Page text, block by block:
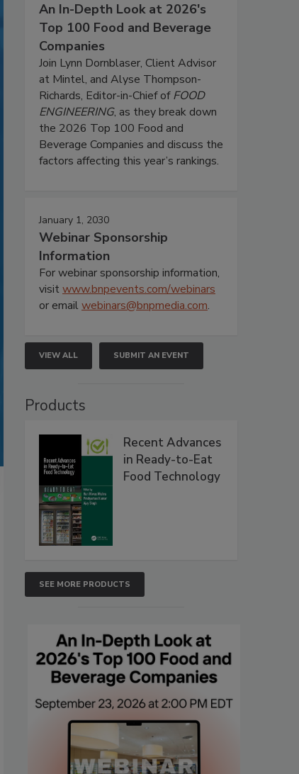
An In-Depth Look at 2026's
Top 100 Food and Beverage
Companies
Join Lynn Dornblaser, Client Advisor
at Mintel, and Alyse Thompson-
Richards, Editor-in-Chief ofFOOD
ENGINEERING, as they break down
the 2026 Top 100 Food and
Beverage Companies and discuss the
factors affecting this year’s rankings.
January 1, 2030
Webinar Sponsorship
Information
For webinar sponsorship information,
visitwww.bnpevents.com/webinars
or emailwebinars@bnpmedia.com.
VIEW ALL SUBMIT AN EVENT
Products
Recent Advances
in Ready-to-Eat
Food Technology
SEE MORE PRODUCTS